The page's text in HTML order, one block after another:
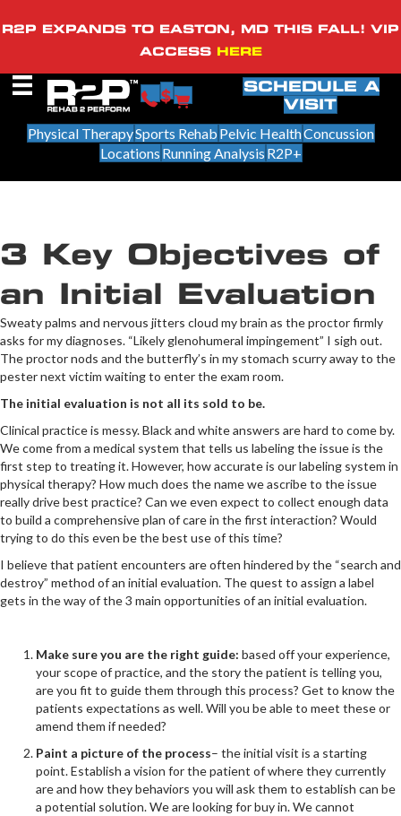
R2P EXPANDS TO EASTON, MD THIS FALL! VIP
ACCESS HERE
SCHEDULE A
VISIT
Physical TherapySports Rehab Pelvic HealthConcussion
Locations Running Analysis R2P+
3 Key Objectives of
an Initial Evaluation
Sweaty palms and nervous jitters cloud my brain as the proctor firmly
asks for my diagnoses. “Likely glenohumeral impingement” I sigh out.
The proctor nods and the butterfly’s in my stomach scurry away to the
pester next victim waiting to enter the exam room.
The initial evaluation is not all its sold to be.
Clinical practice is messy. Black and white answers are hard to come by.
We come from a medical system that tells us labeling the issue is the
first step to treating it. However, how accurate is our labeling system in
physical therapy? How much does the name we ascribe to the issue
really drive best practice? Can we even expect to collect enough data
to build a comprehensive plan of care in the first interaction? Would
trying to do this even be the best use of this time?
I believe that patient encounters are often hindered by the “search and
destroy” method of an initial evaluation. The quest to assign a label
gets in the way of the 3 main opportunities of an initial evaluation.
Make sure you are the right guide: based off your experience,
your scope of practice, and the story the patient is telling you,
are you fit to guide them through this process? Get to know the
patients expectations as well. Will you be able to meet these or
amend them if needed?
Paint a picture of the process– the initial visit is a starting
point. Establish a vision for the patient of where they currently
are and how they behaviors you will ask them to establish can be
a potential solution. We are looking for buy in. We cannot